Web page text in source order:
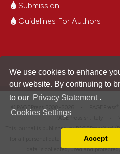
We use cookies to enhance
our website. By continuing to
to our Privacy Statement .
Cookies Settings
Accept
Submission
Guidelines For Authors
PAGEPress srl, Italy •
This journal is published by PAGEPress®
for all personal data processed through
data is collected, used and